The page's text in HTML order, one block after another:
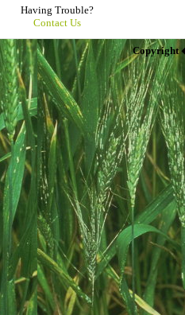
Having Trouble?
Contact Us
Copyright